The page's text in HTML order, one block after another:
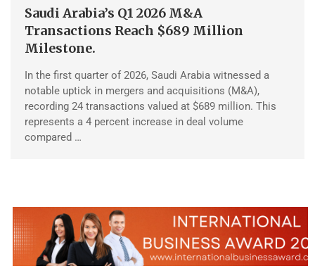
Saudi Arabia’s Q1 2026 M&A
Transactions Reach $689 Million
Milestone.
In the first quarter of 2026, Saudi Arabia witnessed a
notable uptick in mergers and acquisitions (M&A),
recording 24 transactions valued at $689 million. This
represents a 4 percent increase in deal volume
compared …